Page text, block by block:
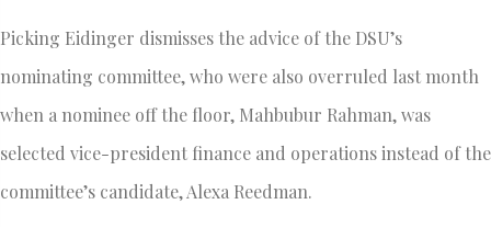
Picking Eidinger dismisses the advice of the DSU’s
nominating committee, who were also overruled last month
when a nominee off the floor, Mahbubur Rahman, was
selected vice-president finance and operations instead of the
committee’s candidate, Alexa Reedman.